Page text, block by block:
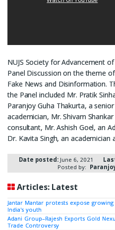
NUJS Society for Advancement
Panel Discussion on the theme
Fake News and Disinformation.
the Panel included Mr. Pratik
Paranjoy Guha Thakurta, a
academician, Mr. Shivam
consultant, Mr. Ashish Goel, an
Dr. Kavita Singh, an academician
Date posted: June 6, 2021
Posted by:
Articles: Latest
Jantar Mantar protests expose
India's youth
Adani Group–Rajesh Exports Gold
Trade Controversy